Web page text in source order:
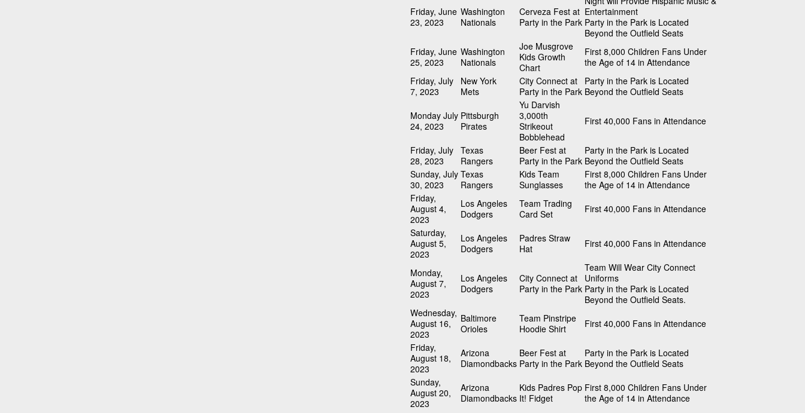
Friday, June
23, 2023
Washington
Nationals
Cerveza Fest at
Party in the Park
Entertainment
Party in the Park is Located
Beyond the Outfield Seats
Friday, June
25, 2023
Washington
Nationals
Joe Musgrove
Kids Growth
Chart
First 8,000 Children Fans Under
the Age of 14 in Attendance
Friday, July
7, 2023
New York
Mets
City Connect at
Party in the Park
Party in the Park is Located
Beyond the Outfield Seats
Monday July
24, 2023
Pittsburgh
Pirates
Yu Darvish
3,000th
Strikeout
Bobblehead
First 40,000 Fans in Attendance
Friday, July
28, 2023
Texas
Rangers
Beer Fest at
Party in the Park
Party in the Park is Located
Beyond the Outfield Seats
Sunday, July
30, 2023
Texas
Rangers
Kids Team
Sunglasses
First 8,000 Children Fans Under
the Age of 14 in Attendance
Friday,
August 4,
2023
Los Angeles
Dodgers
Team Trading
Card Set
First 40,000 Fans in Attendance
Saturday,
August 5,
2023
Los Angeles
Dodgers
Padres Straw
Hat
First 40,000 Fans in Attendance
Monday,
August 7,
2023
Los Angeles
Dodgers
City Connect at
Party in the Park
Team Will Wear City Connect
Uniforms
Party in the Park is Located
Beyond the Outfield Seats.
Wednesday,
August 16,
2023
Baltimore
Orioles
Team Pinstripe
Hoodie Shirt
First 40,000 Fans in Attendance
Friday,
August 18,
2023
Arizona
Diamondbacks
Beer Fest at
Party in the Park
Party in the Park is Located
Beyond the Outfield Seats
Sunday,
August 20,
2023
Arizona
Diamondbacks
Kids Padres Pop
It! Fidget
First 8,000 Children Fans Under
the Age of 14 in Attendance